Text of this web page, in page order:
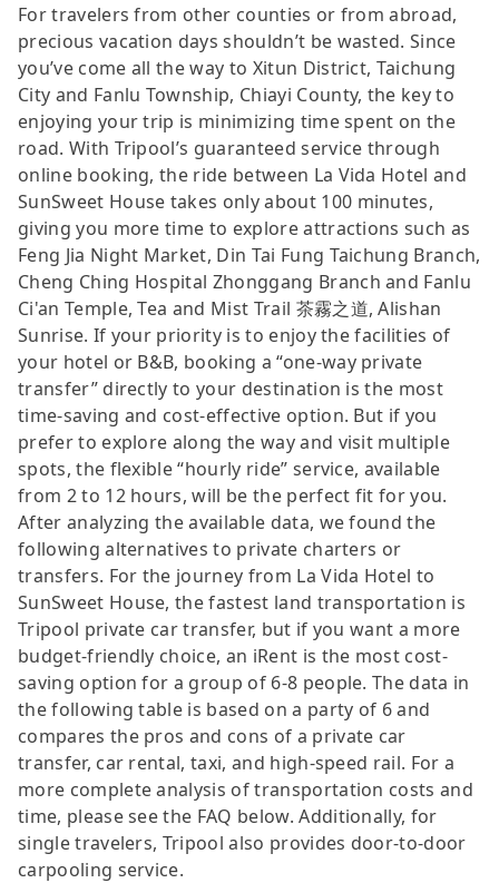
For travelers from other counties or from abroad,
precious vacation days shouldn’t be wasted. Since
you’ve come all the way to Xitun District, Taichung
City and Fanlu Township, Chiayi County, the key to
enjoying your trip is minimizing time spent on the
road. With Tripool’s guaranteed service through
online booking, the ride between La Vida Hotel and
SunSweet House takes only about 100 minutes,
giving you more time to explore attractions such as
Feng Jia Night Market, Din Tai Fung Taichung Branch,
Cheng Ching Hospital Zhonggang Branch and Fanlu
Ci'an Temple, Tea and Mist Trail 茶霧之道, Alishan
Sunrise. If your priority is to enjoy the facilities of
your hotel or B&B, booking a “one-way private
transfer” directly to your destination is the most
time-saving and cost-effective option. But if you
prefer to explore along the way and visit multiple
spots, the flexible “hourly ride” service, available
from 2 to 12 hours, will be the perfect fit for you.
After analyzing the available data, we found the
following alternatives to private charters or
transfers. For the journey from La Vida Hotel to
SunSweet House, the fastest land transportation is
Tripool private car transfer, but if you want a more
budget-friendly choice, an iRent is the most cost-
saving option for a group of 6-8 people. The data in
the following table is based on a party of 6 and
compares the pros and cons of a private car
transfer, car rental, taxi, and high-speed rail. For a
more complete analysis of transportation costs and
time, please see the FAQ below. Additionally, for
single travelers, Tripool also provides door-to-door
carpooling service.